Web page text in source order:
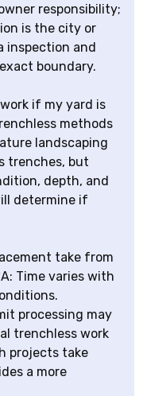
responsibility;
is the city or
inspection and
boundary.
if my yard is
methods
landscaping
trenches, but
depth, and
determine if
take from
Time varies with
processing may
trenchless work
projects take
a more